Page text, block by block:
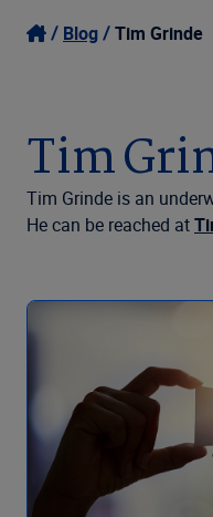
Our Focus
Resources
Login
United
Blog Tim Grinde
Tim
Tim Grinde is an
He can be reached at